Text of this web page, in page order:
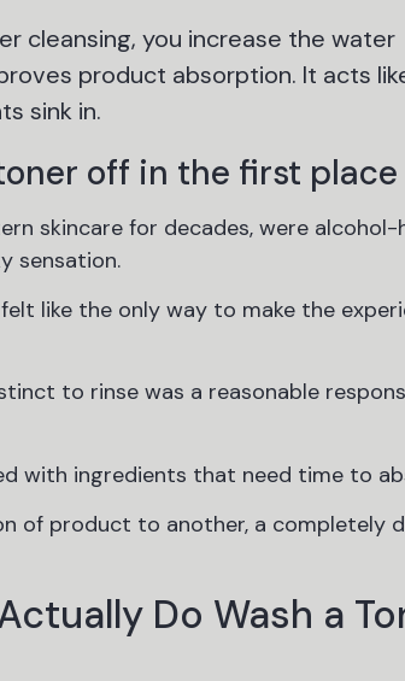
cleansing, you increase the water
product absorption. It acts
sink in.
off in the first place
skincare for decades, were alcohol-
sensation.
like the only way to make the
to rinse was a reasonable
with ingredients that need time to
of product to another, a completely
Do Wash a